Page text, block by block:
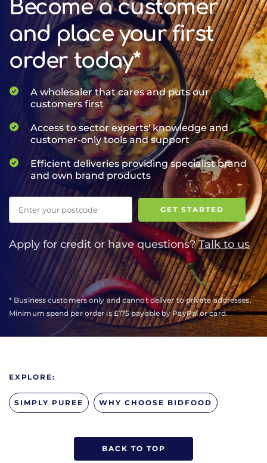
Become a customer
and place your first
order today*
A wholesaler that cares and puts our
customers first
Access to sector experts' knowledge and
customer-only tools and support
Efficient deliveries providing specialist brand
and own brand products
Postcode
GET STARTED
Apply for credit or have questions?Talk to us
* Business customers only and cannot deliver to private addresses.
Minimum spend per order is £175 payable by PayPal or card.
EXPLORE:
SIMPLY PUREE WHY CHOOSE BIDFOOD
BACK TO TOP